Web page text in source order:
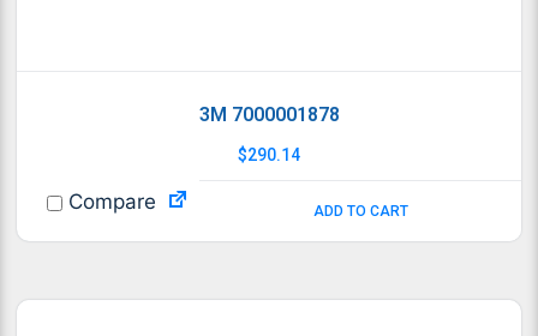
3M 7000001878
$290.14
ADD TO CART
Compare